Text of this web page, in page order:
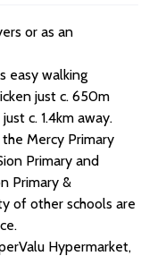
or as an
easy walking
just c. 650m
c. 1.4km away.
Mercy Primary
Primary and
Primary &
of other schools are
Hypermarket,